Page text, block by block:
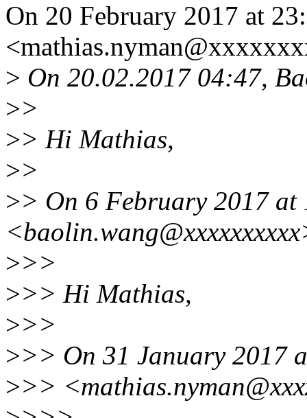
On 20 February 2017 at
> On 20.02.2017 04:47,
>>
>> Hi Mathias,
>>
>> On 6 February 2017 at
>>>
>>> Hi Mathias,
>>>
>>> On 31 January 2017
>>>